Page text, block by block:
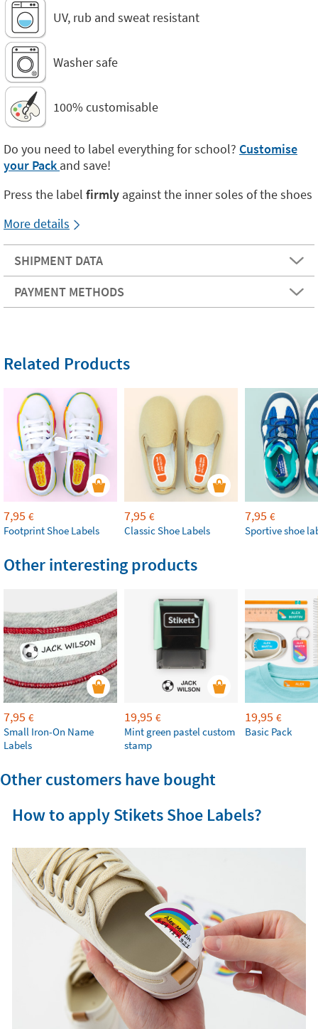
UV, rub and sweat resistant
Washer safe
100% customisable
Do you need to label everything for school? Customise
your Pack and save!
Press the label firmly against the inner soles of the shoes
More details
SHIPMENT DATA
PAYMENT METHODS
Related Products
7,95 €
Footprint Shoe Labels
7,95 €
Classic Shoe Labels
7,95 €
Sportive shoe
Other interesting products
7,95 €
Small Iron-On Name
Labels
19,95 €
Mint green pastel custom
stamp
19,95 €
Basic Pack
Other customers have bought
How to apply Stikets Shoe Labels?